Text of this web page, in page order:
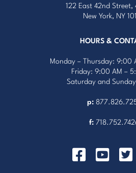
122 East 42nd Street,
New York, NY
HOURS &
Monday – Thursday: 9:00
Friday: 9:00 AM –
Saturday and
p:
f: